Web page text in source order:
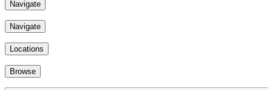
Navigate
Navigate
Locations
Browse